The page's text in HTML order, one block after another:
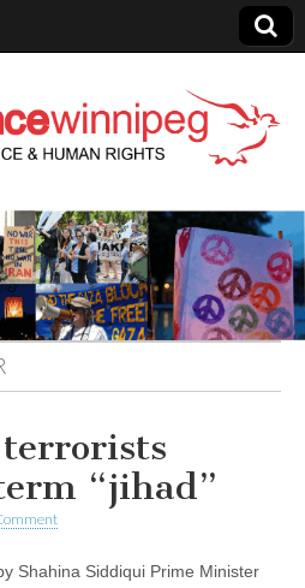
Alliance
News
“jihad”
Shahina Siddiqui Prime Minister